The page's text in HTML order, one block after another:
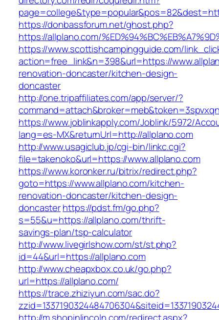
https://donbassforum.net/ghost.php?
https://allplano.com/
https://www.scottishcampingguide.com/
action=free_link&n=398&url=https://
renovation-doncaster/kitchen-design-
doncaster
http://one.tripaffiliates.com/app/server/?
https://www.joblinkapply.com/Joblink/5972/
lang=es-MX&returnUrl=http://allplano.com
http://www.usagiclub.jp/cgi-bin/linkc.cgi?
file=takenoko&url=https://www.allplano.com
https://www.koronker.ru/bitrix/redirect.php?
goto=https://www.allplano.com/kitchen-
renovation-doncaster/kitchen-design-
doncasterhttps://pdst.fm/go.php?
s=55&u=https://allplano.com/thrift-
savings-plan/tsp-calculator
http://www.livegirlshow.com/st/st.php?
id=44&url=https://allplano.com
http://www.cheapxbox.co.uk/go.php?
url=https://allplano.com/
https://trace.zhiziyun.com/sac.do?